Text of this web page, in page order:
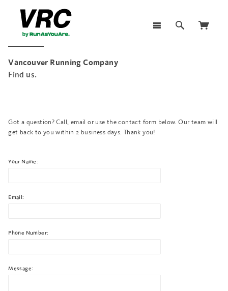
Vancouver Running Company
Find us.
Got a question? Call, email or use the contact form below. Our team will
get back to you within 2 business days. Thank you!
Your Name:
Email:
Phone Number:
Message: